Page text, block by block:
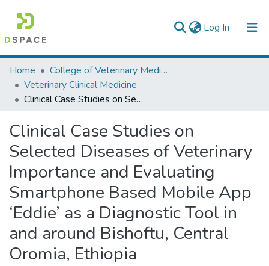
Log In (current)
Colleges, Institutes & Collections
Browse AAU-ETD
Home
College of Veterinary Medicine and Agriculture
Veterinary Clinical Medicine
Clinical Case Studies on Selected Diseases of Veterinary Importance and Evaluating Smartphone Based Mobile App ‘Eddie’ as a Diagnostic Tool in and around Bishoftu, Central Oromia, Ethiopia
Clinical Case Studies on
Selected Diseases of Veterinary
Importance and Evaluating
Smartphone Based Mobile App
‘Eddie’ as a Diagnostic Tool in
and around Bishoftu, Central
Oromia, Ethiopia